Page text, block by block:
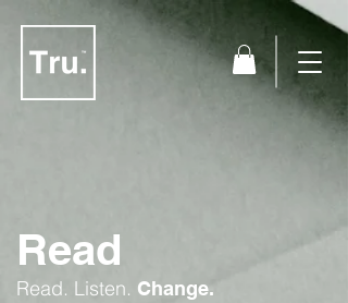
Read
Read. Listen. Change.